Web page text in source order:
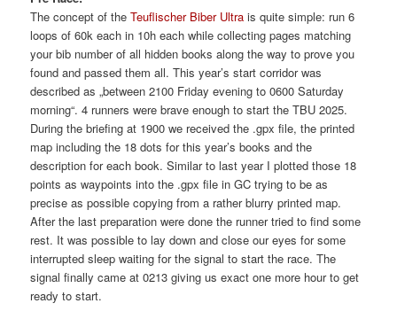
The concept of theTeuflischer Biber Ultra is quite simple: run 6
loops of 60k each in 10h each while collecting pages matching
your bib number of all hidden books along the way to prove you
found and passed them all. This year’s start corridor was
described as „between 2100 Friday evening to 0600 Saturday
morning“. 4 runners were brave enough to start the TBU 2025.
During the briefing at 1900 we received the .gpx file, the printed
map including the 18 dots for this year’s books and the
description for each book. Similar to last year I plotted those 18
points as waypoints into the .gpx file in GC trying to be as
precise as possible copying from a rather blurry printed map.
After the last preparation were done the runner tried to find some
rest. It was possible to lay down and close our eyes for some
interrupted sleep waiting for the signal to start the race. The
signal finally came at 0213 giving us exact one more hour to get
ready to start.